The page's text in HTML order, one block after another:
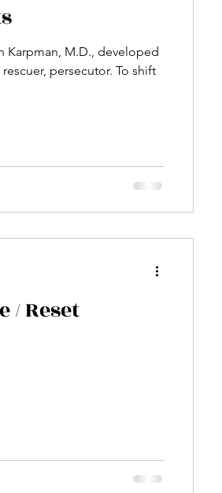
Karpman, M.D., developed
persecutor. To shift
/ Reset